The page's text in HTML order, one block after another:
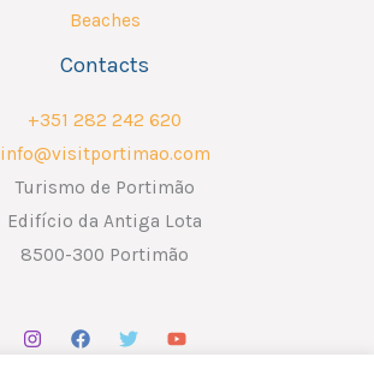
Beaches
Contacts
+351 282 242 620
info@visitportimao.com
Turismo de Portimão
Edifício da Antiga Lota
8500-300 Portimão